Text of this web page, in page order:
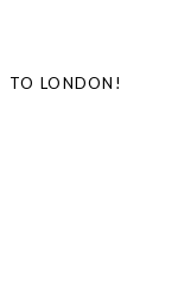
TO LONDON!